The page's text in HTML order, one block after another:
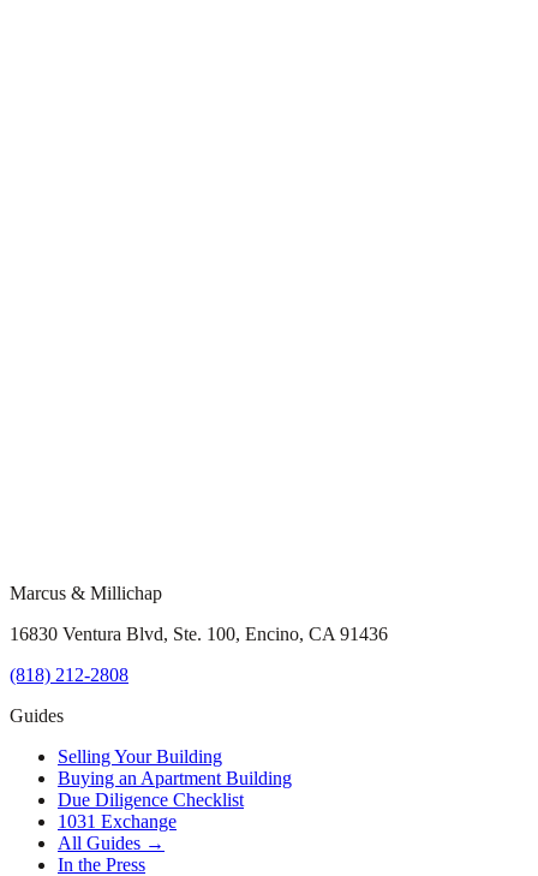
Marcus & Millichap
16830 Ventura Blvd, Ste. 100, Encino, CA 91436
(818) 212-2808
Guides
Selling Your Building
Buying an Apartment Building
Due Diligence Checklist
1031 Exchange
All Guides →
In the Press